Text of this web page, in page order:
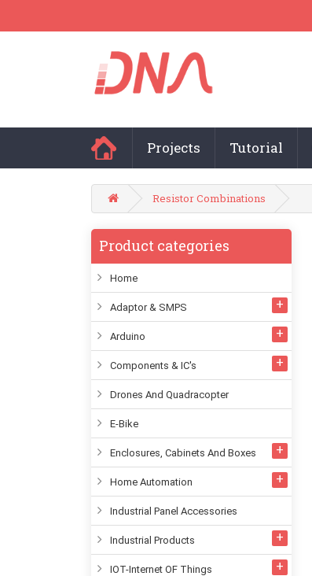
Projects Tutorial
Resistor Combinations
Product categories
Home
Adaptor & SMPS
Arduino
Components & IC's
Drones And Quadracopter
E-Bike
Enclosures, Cabinets And Boxes
Home Automation
Industrial Panel Accessories
Industrial Products
IOT-Internet OF Things